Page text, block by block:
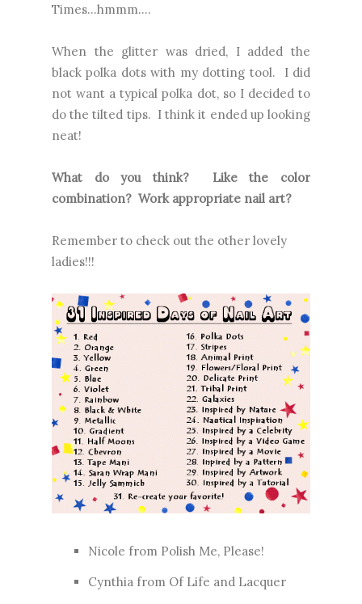
Times...hmmm....
When the glitter was dried, I added the
black polka dots with my dotting tool. I did
not want a typical polka dot, so I decided to
do the tilted tips. I think it ended up looking
neat!
What do you think? Like the color
combination? Work appropriate nail art?
Remember to check out the other lovely
ladies!!!
Nicole from Polish Me, Please!
Cynthia from Of Life and Lacquer